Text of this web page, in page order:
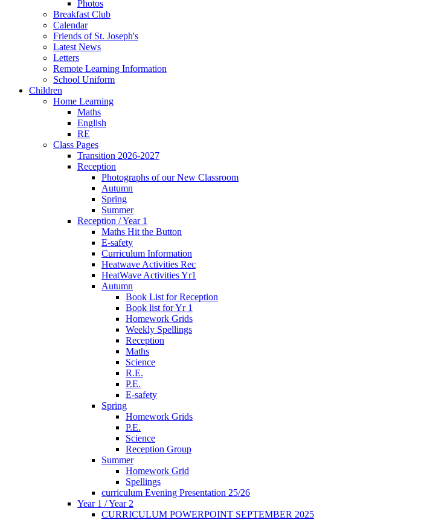
Photos
Breakfast Club
Calendar
Friends of St. Joseph's
Latest News
Letters
Remote Learning Information
School Uniform
Children
Home Learning
Maths
English
RE
Class Pages
Transition 2026-2027
Reception
Photographs of our New Classroom
Autumn
Spring
Summer
Reception / Year 1
Maths Hit the Button
E-safety
Curriculum Information
Heatwave Activities Rec
HeatWave Activities Yr1
Autumn
Book List for Reception
Book list for Yr 1
Homework Grids
Weekly Spellings
Reception
Maths
Science
R.E.
P.E.
E-safety
Spring
Homework Grids
P.E.
Science
Reception Group
Summer
Homework Grid
Spellings
curriculum Evening Presentation 25/26
Year 1 / Year 2
CURRICULUM POWERPOINT SEPTEMBER 2025